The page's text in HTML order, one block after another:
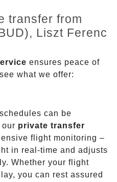
transfer from
Liszt Ferenc
ensures peace of
what we offer:
can be
private transfer
flight monitoring –
in real-time and adjusts
Whether your flight
you can rest assured